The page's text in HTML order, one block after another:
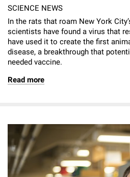
SCIENCE NEWS
In the rats that roam New York
scientists have found a virus that
have used it to create the first
disease, a breakthrough that
needed vaccine.
Read more